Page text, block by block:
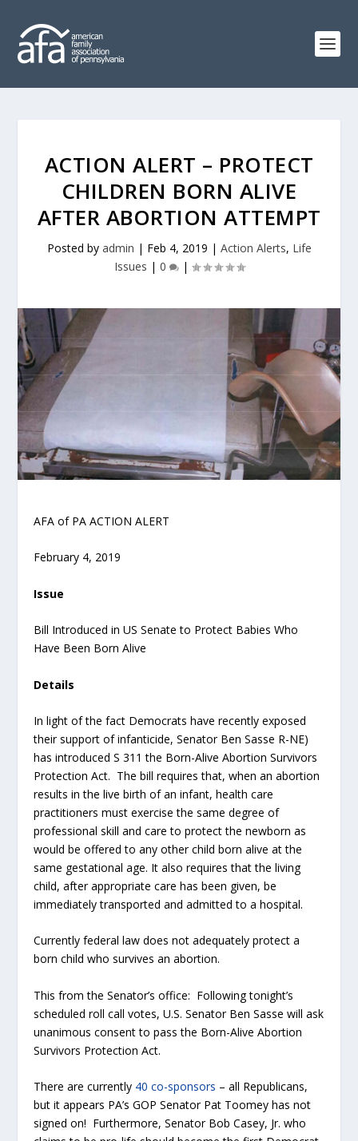
ACTION ALERT – PROTECT
CHILDREN BORN ALIVE
AFTER ABORTION ATTEMPT
Posted by admin | Feb 4, 2019 | Action Alerts, Life
Issues | 0 |
AFA of PA ACTION ALERT
February 4, 2019
Issue
Bill Introduced in US Senate to Protect Babies Who
Have Been Born Alive
Details
In light of the fact Democrats have recently exposed
their support of infanticide, Senator Ben Sasse R-NE)
has introduced S 311 the Born-Alive Abortion Survivors
Protection Act. The bill requires that, when an abortion
results in the live birth of an infant, health care
practitioners must exercise the same degree of
professional skill and care to protect the newborn as
would be offered to any other child born alive at the
same gestational age. It also requires that the living
child, after appropriate care has been given, be
immediately transported and admitted to a hospital.
Currently federal law does not adequately protect a
born child who survives an abortion.
This from the Senator’s office: Following tonight’s
scheduled roll call votes, U.S. Senator Ben Sasse will ask
unanimous consent to pass the Born-Alive Abortion
Survivors Protection Act.
There are currently 40 co-sponsors – all Republicans,
but it appears PA’s GOP Senator Pat Toomey has not
signed on! Furthermore, Senator Bob Casey, Jr. who